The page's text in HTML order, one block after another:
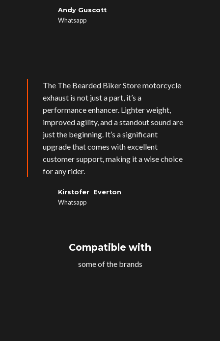
Andy Guscott
Whatsapp
The The Bearded Biker Store motorcycle
exhaust is not just a part, it’s a
performance enhancer. Lighter weight,
improved agility, and a standout sound are
just the beginning. It’s a significant
upgrade that comes with excellent
customer support, making it a wise choice
for any rider.
Kirstofer Everton
Whatsapp
Compatible with
some of the brands